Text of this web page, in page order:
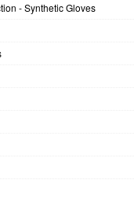
- Synthetic Gloves